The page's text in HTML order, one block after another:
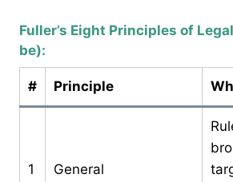
Fuller’s Eight Principles of
be):
# Principle
1 General